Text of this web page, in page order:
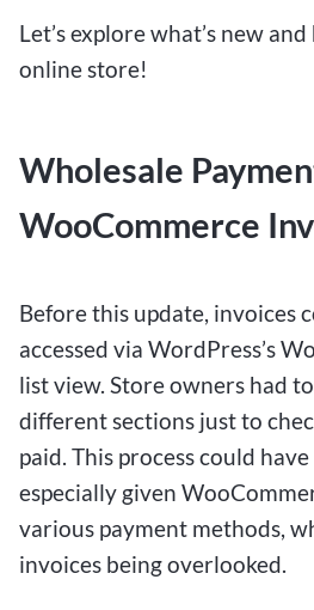
Let’s explore what’s new
online store!
Wholesale
WooCommerce
Before this update, invoices
accessed via WordPress’s
list view. Store owners had
different sections just to
paid. This process could
especially given
various payment methods,
invoices being overlooked.